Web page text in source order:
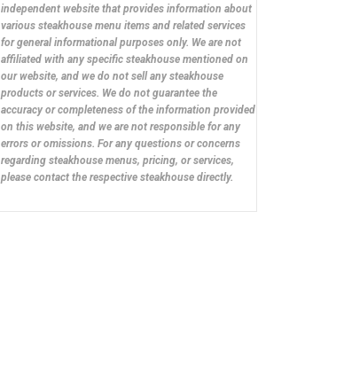
independent website that provides information about
various steakhouse menu items and related services
for general informational purposes only. We are not
affiliated with any specific steakhouse mentioned on
our website, and we do not sell any steakhouse
products or services. We do not guarantee the
accuracy or completeness of the information provided
on this website, and we are not responsible for any
errors or omissions. For any questions or concerns
regarding steakhouse menus, pricing, or services,
please contact the respective steakhouse directly.